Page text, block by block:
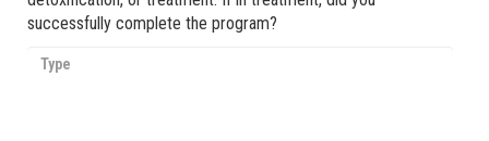
successfully complete the program?